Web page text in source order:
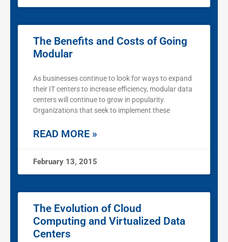
The Benefits and Costs of Going
Modular
As businesses continue to look for ways to expand
their IT centers to increase efficiency, modular data
centers will continue to grow in popularity.
Organizations that seek to implement these
READ MORE »
February 13, 2015
The Evolution of Cloud
Computing and Virtualized Data
Centers